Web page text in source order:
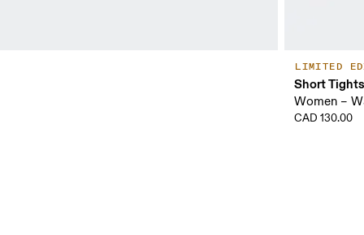
LIMITED
Short
Women –
CAD 130.00